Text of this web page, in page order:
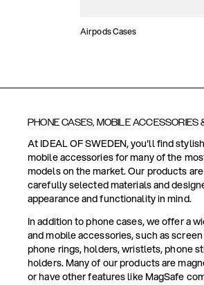
Airpods Cases
PHONE CASES, MOBILE ACCESSORIES
At IDEAL OF SWEDEN, you'll find
mobile accessories for many of the
models on the market. Our products
carefully selected materials and
appearance and functionality in mind.
In addition to phone cases, we offer a
and mobile accessories, such as
phone rings, holders, wristlets, phone
holders. Many of our products are
or have other features like MagSafe